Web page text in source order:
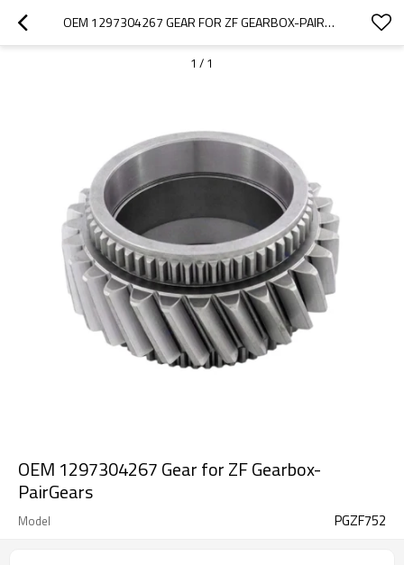
OEM 1297304267 GEAR FOR ZF GEARBOX-PAIRGEARS
1 / 1
OEM 1297304267 Gear for ZF Gearbox-
PairGears
Model PGZF752